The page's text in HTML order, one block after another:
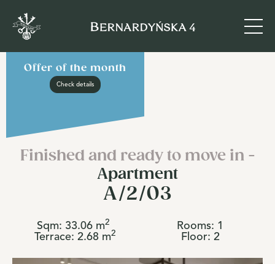
Offer of the month
Check details
Finished and ready to move in -
Apartment
A/2/03
Sqm: 33.06 m2
Terrace: 2.68 m2
Rooms: 1
Floor: 2